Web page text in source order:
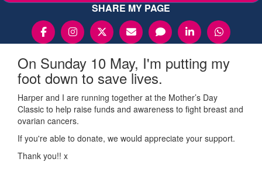
SHARE MY PAGE
On Sunday 10 May, I'm putting my
foot down to save lives.
Harper and I are running together at the Mother’s Day
Classic to help raise funds and awareness to fight breast and
ovarian cancers.
If you're able to donate, we would appreciate your support.
Thank you!! x